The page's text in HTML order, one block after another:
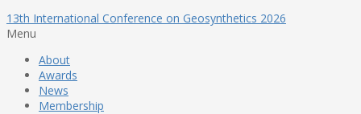
13th International Conference on Geosynthetics 2026
Menu
About
Awards
News
Membership